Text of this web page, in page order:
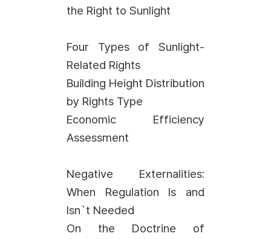
the Right to Sunlight
Four Types of Sunlight-
Related Rights
Building Height Distribution
by Rights Type
Economic Efficiency
Assessment
Negative Externalities:
When Regulation Is and
Isn`t Needed
On the Doctrine of